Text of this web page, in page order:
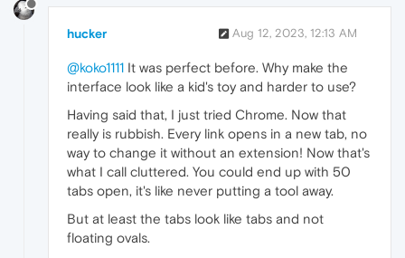
hucker Aug 12, 2023, 12:13 AM
@koko1111 It was perfect before. Why make the
interface look like a kid's toy and harder to use?
Having said that, I just tried Chrome. Now that
really is rubbish. Every link opens in a new tab, no
way to change it without an extension! Now that's
what I call cluttered. You could end up with 50
tabs open, it's like never putting a tool away.
But at least the tabs look like tabs and not
floating ovals.